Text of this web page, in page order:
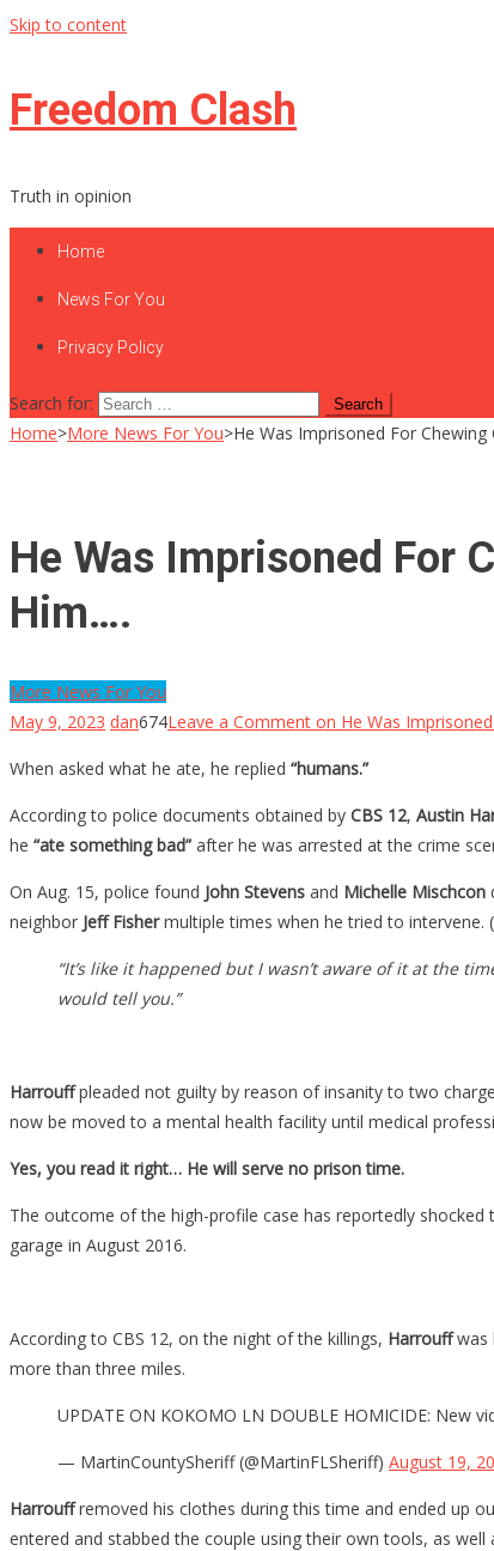
Skip to content
Freedom Clash
Truth in opinion
Home
News For You
Privacy Policy
Search for:
Home>More News For You>He Was Imprisoned For
He Was Imprisoned For
Him….
More News For You
May 9, 2023 dan674Leave a Comment on He Was
When asked what he ate, he replied “humans.”
According to police documents obtained by CBS 12, Austin
he “ate something bad” after he was arrested at the crime
On Aug. 15, police found John Stevens and Michelle Mischcon
neighbor Jeff Fishermultiple times when he tried to intervene.
“It’s like it happened but I wasn’t aware of it at the
would tell you.”
Harrouffpleaded not guilty by reason of insanity to two
now be moved to a mental health facility until medical
Yes, you read it right… He will serve no prison time.
The outcome of the high-profile case has reportedly
garage in August 2016.
According to CBS 12, on the night of the killings, Harrouffwas
more than three miles.
UPDATE ON KOKOMO LN DOUBLE HOMICIDE: New
— MartinCountySheriff (@MartinFLSheriff) August 19,
Harrouffremoved his clothes during this time and ended up
entered and stabbed the couple using their own tools, as well